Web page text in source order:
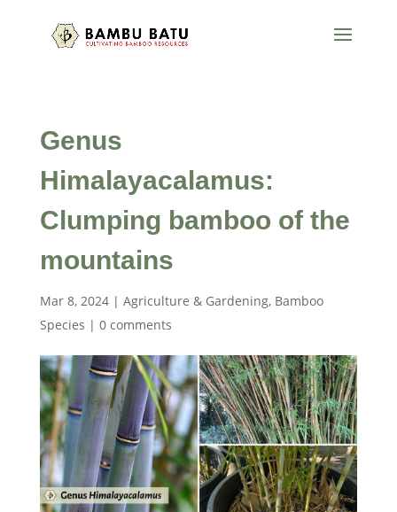
Genus
Himalayacalamus:
Clumping bamboo of the
mountains
Mar 8, 2024| Agriculture & Gardening, Bamboo
Species | 0 comments